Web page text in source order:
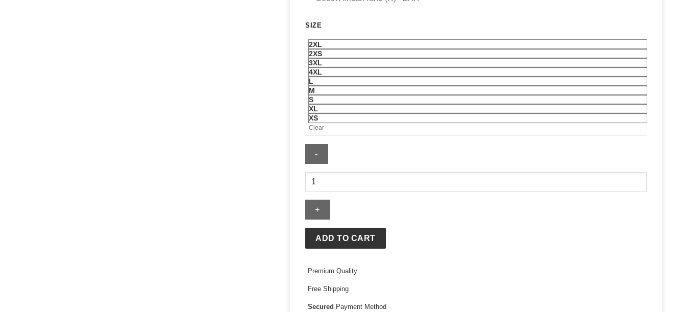
SIZE
2XL
2XS
3XL
4XL
L
M
S
XL
XS
Clear
Men's
Leather
Jacket
ADD TO CART
Premium Quality
Free Shipping
Secured Payment Method